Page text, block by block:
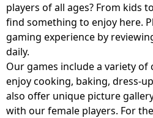
players of all ages? From kids
find something to enjoy here.
gaming experience by
daily.
Our games include a variety of
enjoy cooking, baking, dress-
also offer unique picture
with our female players. For